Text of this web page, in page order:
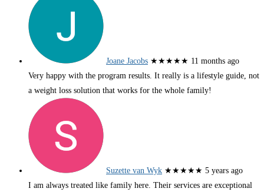
Joane Jacobs ★★★★★ 11 months ago
Very happy with the program results. It really is a lifestyle guide, not
a weight loss solution that works for the whole family!
Suzette van Wyk ★★★★★ 5 years ago
I am always treated like family here. Their services are exceptional